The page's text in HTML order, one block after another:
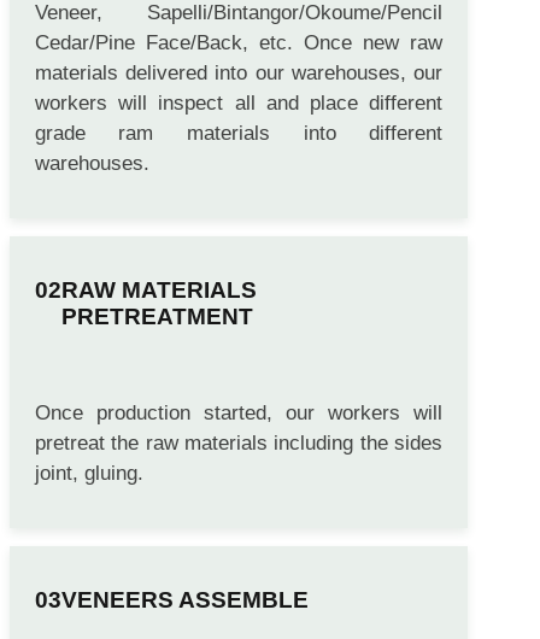
Veneer, Sapelli/Bintangor/Okoume/Pencil
Cedar/Pine Face/Back, etc. Once new raw
materials delivered into our warehouses, our
workers will inspect all and place different
grade ram materials into different
warehouses.
RAW MATERIALS
PRETREATMENT
Once production started, our workers will
pretreat the raw materials including the sides
joint, gluing.
VENEERS ASSEMBLE